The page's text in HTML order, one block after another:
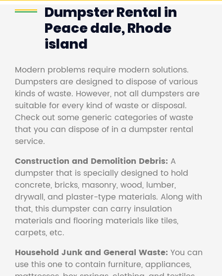
Dumpster Rental in
Peace dale, Rhode
island
Modern problems require modern solutions.
Dumpsters are designed to dispose of various
kinds of waste. However, not all dumpsters are
suitable for every kind of waste or disposal.
Check out some generic categories of waste
that you can dispose of in a dumpster rental
service.
Construction and Demolition Debris: A
dumpster that is specially designed to hold
concrete, bricks, masonry, wood, lumber,
drywall, and plaster-type materials. Along with
that, this dumpster can carry insulation
materials and flooring materials like tiles,
carpets, etc.
Household Junk and General Waste: You can
use this one to contain furniture, appliances,